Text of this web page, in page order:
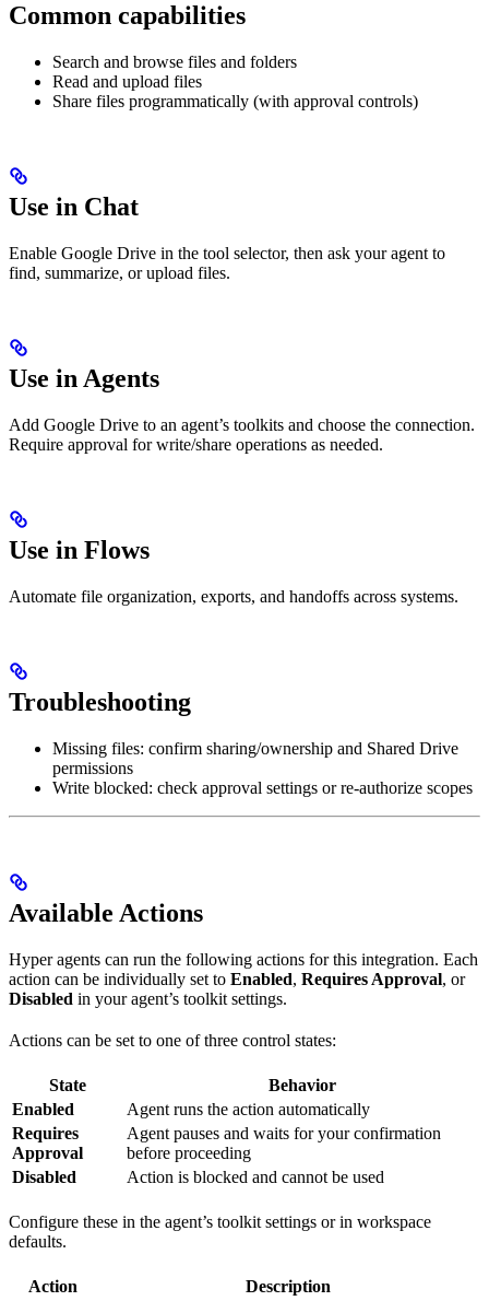
Common capabilities
Search and browse files and folders
Read and upload files
Share files programmatically (with approval controls)
Use in Chat
Enable Google Drive in the tool selector, then ask your agent to
find, summarize, or upload files.
Use in Agents
Add Google Drive to an agent’s toolkits and choose the connection.
Require approval for write/share operations as needed.
Use in Flows
Automate file organization, exports, and handoffs across systems.
Troubleshooting
Missing files: confirm sharing/ownership and Shared Drive
permissions
Write blocked: check approval settings or re‑authorize scopes
Available Actions
Hyper agents can run the following actions for this integration. Each
action can be individually set to Enabled, Requires Approval, or
Disabled in your agent’s toolkit settings.
Actions can be set to one of three control states:
State
Behavior
Enabled
Agent runs the action automatically
Requires
Approval
Agent pauses and waits for your confirmation
before proceeding
Disabled
Action is blocked and cannot be used
Configure these in the agent’s toolkit settings or in workspace
defaults.
Action
Description